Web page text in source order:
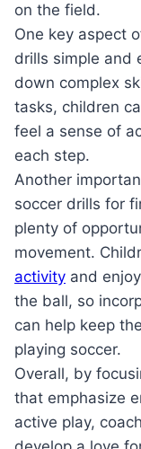
on the field.
One key aspect
drills simple and
down complex
tasks, children
feel a sense of
each step.
Another
soccer drills for
plenty of
movement.
activity and
the ball, so
can help keep
playing soccer.
Overall, by
that emphasize
active play,